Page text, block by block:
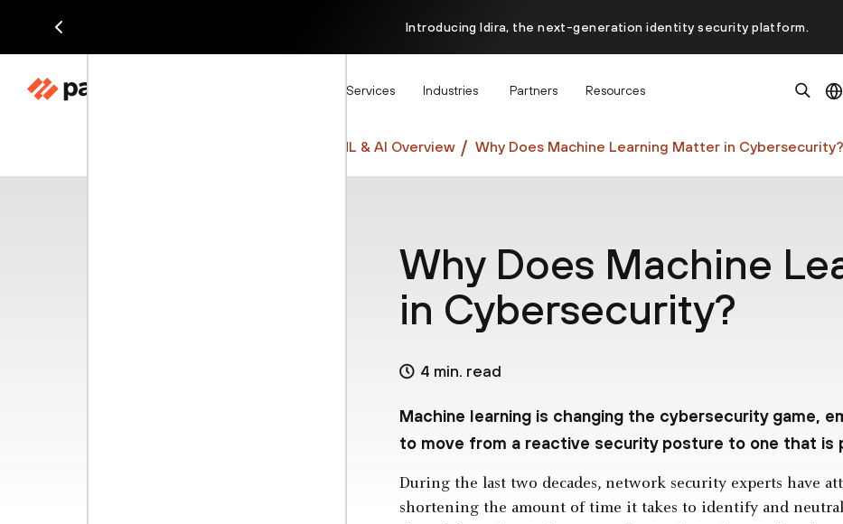
Introducing Idira, the next-generation identity security platform.
Discover how prevention starts before the attack at InterSECt 2026.
Services Industries Partners Resources
ML & AI Overview Why Does Machine Learning Matter in Cybersecurity?
Why Does Machine
in Cybersecurity?
4 min. read
Machine learning is changing the cybersecurity game,
to move from a reactive security posture to one that is
During the last two decades, network security experts have
shortening the amount of time it takes to identify and